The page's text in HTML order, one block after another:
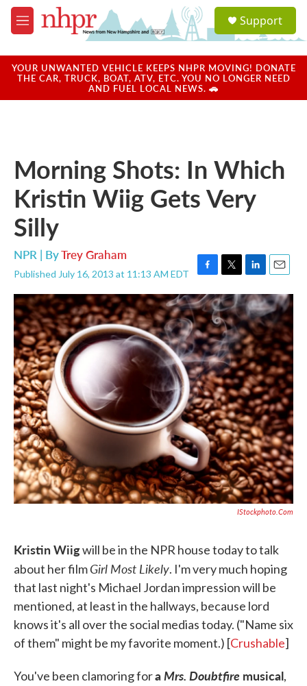
Skip to main content
M
e
u
a
u
Support
YOUR UNWANTED VEHICLE KEEPS NHPR MOVING! DONATE
THE CAR, TRUCK, BOAT, ATV, ETC. YOU NO LONGER NEED
AND FUEL LOCAL NEWS. 🚗
Morning Shots: In Which
Kristin Wiig Gets Very
Silly
NPR | ByTrey Graham
Published July 16, 2013 at 11:13 AM EDT
F
a
c
e
b
o
o
k
T
w
i
t
t
e
r
L
i
n
k
e
d
I
n
E
m
a
i
l
IStockphoto.com
Kristin Wiigwill be in the NPR house today to talk
about her filmGirl Most Likely. I'm very much hoping
that last night's Michael Jordan impression will be
mentioned, at least in the hallways, because lord
knows it's all over the social medias today. ("Name six
of them" might be my favorite moment.) [Crushable]
You've been clamoring foraMrs. Doubtfire musical,